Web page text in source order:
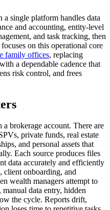
single platform handles data
and accounting, entity-level
and task tracking, then
focuses on this operational core
family offices, replacing
a dependable cadence that
risk control, and frees
brokerage account. There are
private funds, real estate
and personal assets that
Each source produces files
data accurately and efficiently
client onboarding, and
wealth managers attempt to
manual data entry, hidden
the cycle. Reports drift,